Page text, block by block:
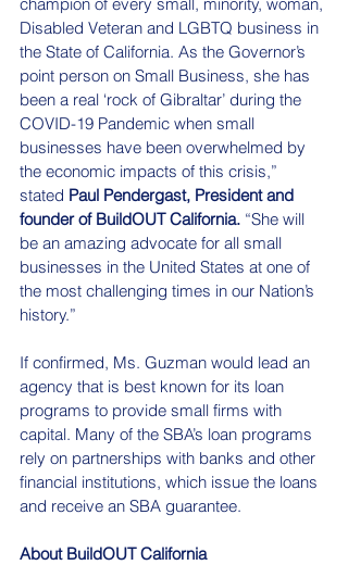
Disabled Veteran and LGBTQ business in
the State of California. As the Governor’s
point person on Small Business, she has
been a real ‘rock of Gibraltar’ during the
COVID-19 Pandemic when small
businesses have been overwhelmed by
the economic impacts of this crisis,”
stated Paul Pendergast, President and
founder of BuildOUT California. “She will
be an amazing advocate for all small
businesses in the United States at one of
the most challenging times in our Nation’s
history.”
If confirmed, Ms. Guzman would lead an
agency that is best known for its loan
programs to provide small firms with
capital. Many of the SBA’s loan programs
rely on partnerships with banks and other
financial institutions, which issue the loans
and receive an SBA guarantee.
About BuildOUT California